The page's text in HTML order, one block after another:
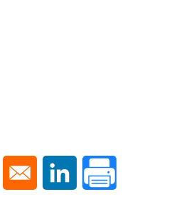
window
in a new window
Opens in a new